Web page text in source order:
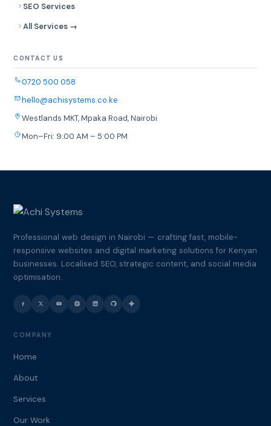
SEO Services
All Services →
CONTACT US
0720 500 058
hello@achisystems.co.ke
Westlands MKT, Mpaka Road, Nairobi
Mon–Fri: 9:00 AM – 5:00 PM
Professional web design in Nairobi — crafting fast, mobile-
responsive websites and digital marketing solutions for Kenyan
businesses. Localised SEO, strategic content, and social media
optimisation.
COMPANY
Home
About
Services
Our Work